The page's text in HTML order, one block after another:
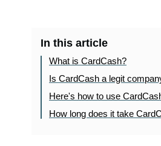
In this article
What is CardCash?
Is CardCash a legit
Here's how to use
How long does it take